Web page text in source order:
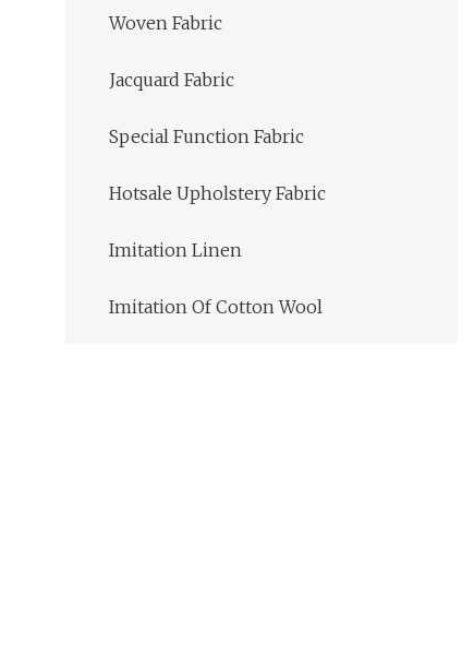
Woven Fabric
Jacquard Fabric
Special Function Fabric
Hotsale Upholstery Fabric
Imitation Linen
Imitation Of Cotton Wool